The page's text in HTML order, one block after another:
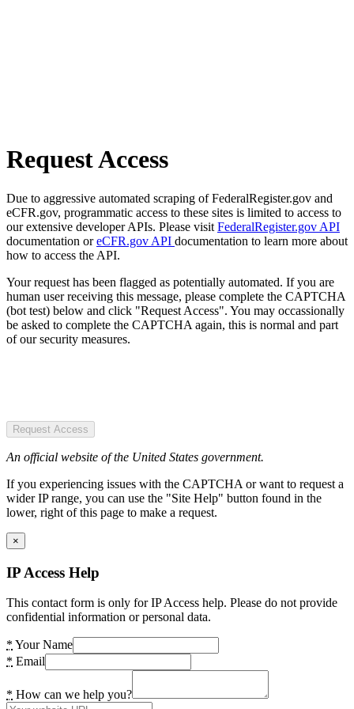
Request Access
Due to aggressive automated scraping of FederalRegister.gov and
eCFR.gov, programmatic access to these sites is limited to access to
our extensive developer APIs. Please visit FederalRegister.gov API
documentation oreCFR.gov API documentation to learn more about
how to access the API.
Your request has been flagged as potentially automated. If you are
human user receiving this message, please complete the CAPTCHA
(bot test) below and click "Request Access". You may occassionally
be asked to complete the CAPTCHA again, this is normal and part
of our security measures.
Request Access
An official website of the United States government.
If you experiencing issues with the CAPTCHA or want to request a
wider IP range, you can use the "Site Help" button found in the
lower, right of this page to make a request.
×
IP Access Help
This contact form is only for IP Access help. Please do not provide
confidential information or personal data.
* Your Name
* Email
* How can we help you?